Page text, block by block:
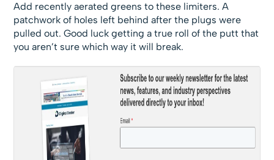
Add recently aerated greens to these limiters. A
patchwork of holes left behind after the plugs were
pulled out. Good luck getting a true roll of the putt that
you aren’t sure which way it will break.